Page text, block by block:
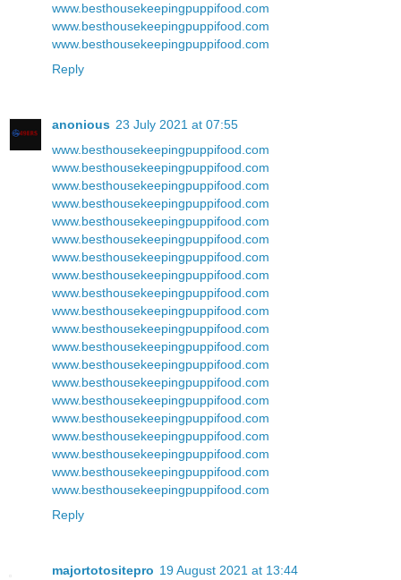
www.besthousekeepingpuppifood.com
www.besthousekeepingpuppifood.com
www.besthousekeepingpuppifood.com
Reply
anonious 23 July 2021 at 07:55
www.besthousekeepingpuppifood.com
www.besthousekeepingpuppifood.com
www.besthousekeepingpuppifood.com
www.besthousekeepingpuppifood.com
www.besthousekeepingpuppifood.com
www.besthousekeepingpuppifood.com
www.besthousekeepingpuppifood.com
www.besthousekeepingpuppifood.com
www.besthousekeepingpuppifood.com
www.besthousekeepingpuppifood.com
www.besthousekeepingpuppifood.com
www.besthousekeepingpuppifood.com
www.besthousekeepingpuppifood.com
www.besthousekeepingpuppifood.com
www.besthousekeepingpuppifood.com
www.besthousekeepingpuppifood.com
www.besthousekeepingpuppifood.com
www.besthousekeepingpuppifood.com
www.besthousekeepingpuppifood.com
www.besthousekeepingpuppifood.com
Reply
majortotositepro 19 August 2021 at 13:44